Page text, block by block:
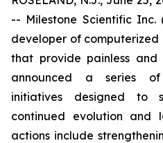
-- Milestone Scientific Inc.
developer of
that provide painless and
announced a series
initiatives designed to
continued evolution and
actions include